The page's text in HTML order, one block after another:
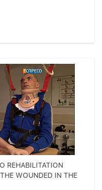
REHABILITATION
WOUNDED IN THE